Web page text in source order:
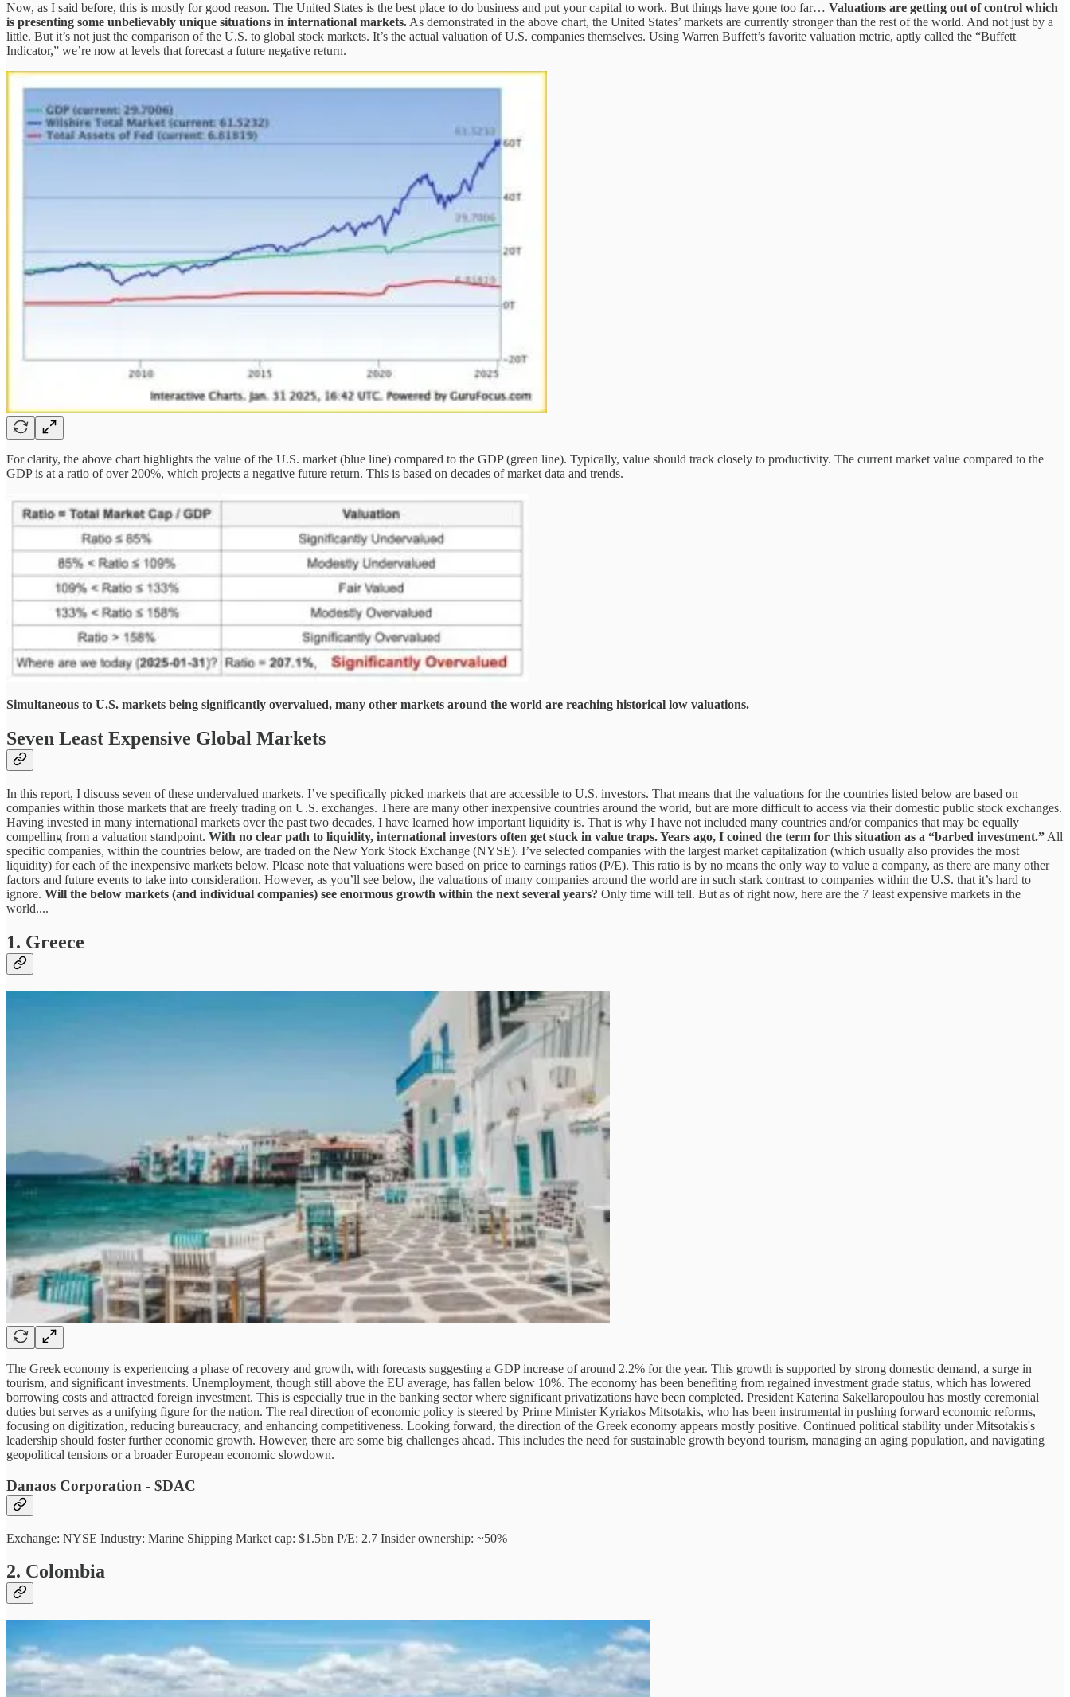
Now, as I said before, this is mostly for good reason. The United States is the best place to do business and put your capital to work. But things have gone too far… Valuations are getting out of control which
is presenting some unbelievably unique situations in international markets.As demonstrated in the above chart, the United States’ markets are currently stronger than the rest of the world. And not just by a
little. But it’s not just the comparison of the U.S. to global stock markets. It’s the actual valuation of U.S. companies themselves. Using Warren Buffett’s favorite valuation metric, aptly called the “Buffett
Indicator,” we’re now at levels that forecast a future negative return.
For clarity, the above chart highlights the value of the U.S. market (blue line) compared to the GDP (green line). Typically, value should track closely to productivity. The current market value compared to the
GDP is at a ratio of over 200%, which projects a negative future return. This is based on decades of market data and trends.
Simultaneous to U.S. markets being significantly overvalued, many other markets around the world are reaching historical low valuations.
Seven Least Expensive Global Markets
In this report, I discuss seven of these undervalued markets. I’ve specifically picked markets that are accessible to U.S. investors. That means that the valuations for the countries listed below are based on
companies within those markets that are freely trading on U.S. exchanges. There are many other inexpensive countries around the world, but are more difficult to access via their domestic public stock exchanges.
Having invested in many international markets over the past two decades, I have learned how important liquidity is. That is why I have not included many countries and/or companies that may be equally
compelling from a valuation standpoint. With no clear path to liquidity, international investors often get stuck in value traps. Years ago, I coined the term for this situation as a “barbed investment.” All
specific companies, within the countries below, are traded on the New York Stock Exchange (NYSE). I’ve selected companies with the largest market capitalization (which usually also provides the most
liquidity) for each of the inexpensive markets below. Please note that valuations were based on price to earnings ratios (P/E). This ratio is by no means the only way to value a company, as there are many other
factors and future events to take into consideration. However, as you’ll see below, the valuations of many companies around the world are in such stark contrast to companies within the U.S. that it’s hard to
ignore. Will the below markets (and individual companies) see enormous growth within the next several years? Only time will tell. But as of right now, here are the 7 least expensive markets in the
world....
1. Greece
The Greek economy is experiencing a phase of recovery and growth, with forecasts suggesting a GDP increase of around 2.2% for the year. This growth is supported by strong domestic demand, a surge in
tourism, and significant investments. Unemployment, though still above the EU average, has fallen below 10%. The economy has been benefiting from regained investment grade status, which has lowered
borrowing costs and attracted foreign investment. This is especially true in the banking sector where significant privatizations have been completed. President Katerina Sakellaropoulou has mostly ceremonial
duties but serves as a unifying figure for the nation. The real direction of economic policy is steered by Prime Minister Kyriakos Mitsotakis, who has been instrumental in pushing forward economic reforms,
focusing on digitization, reducing bureaucracy, and enhancing competitiveness. Looking forward, the direction of the Greek economy appears mostly positive. Continued political stability under Mitsotakis's
leadership should foster further economic growth. However, there are some big challenges ahead. This includes the need for sustainable growth beyond tourism, managing an aging population, and navigating
geopolitical tensions or a broader European economic slowdown.
Danaos Corporation - $DAC
Exchange: NYSE Industry: Marine Shipping Market cap: $1.5bn P/E: 2.7 Insider ownership: ~50%
2. Colombia